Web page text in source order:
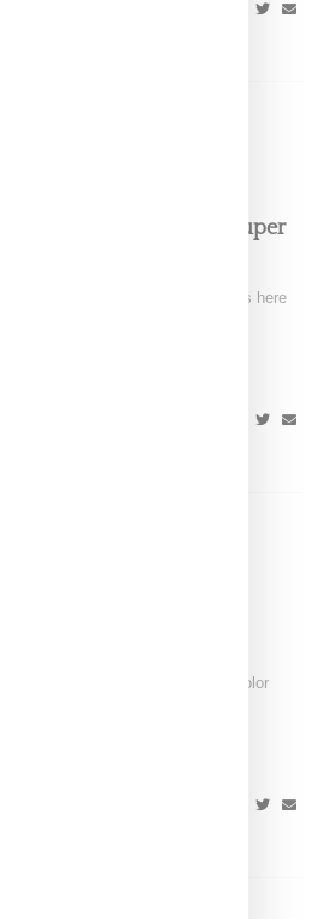
All You Candy Crush Super
video game freaks, Moschino is here
enabling
For Autumn 2016
like many labels, Moschino's color